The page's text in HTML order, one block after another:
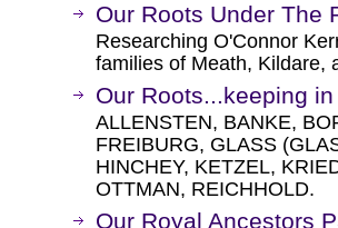
Our Roots Under The
Researching O'Connor
families of Meath, Kildare,
Our Roots...keeping
ALLENSTEN, BANKE,
FREIBURG, GLASS
HINCHEY, KETZEL,
OTTMAN, REICHHOLD.
Our Royal Ancestors